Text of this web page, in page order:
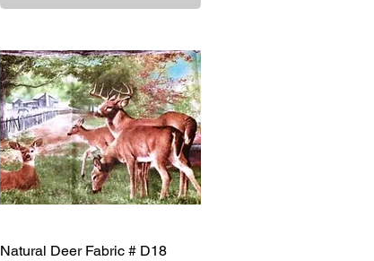
Quick View
Natural Deer Fabric # D18